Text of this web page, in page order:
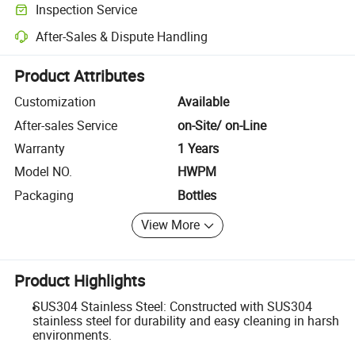
Inspection Service
Optional pre-shipment inspection for quality and quantity checks.
After-Sales & Dispute Handling
Platform-assisted dispute resolution, including refunds or returns
Product Attributes
Customization
Available
After-sales Service
on-Site/ on-Line
Warranty
1 Years
Model NO.
HWPM
Packaging
Bottles
View More
Product Highlights
SUS304 Stainless Steel: Constructed with SUS304
stainless steel for durability and easy cleaning in harsh
environments.